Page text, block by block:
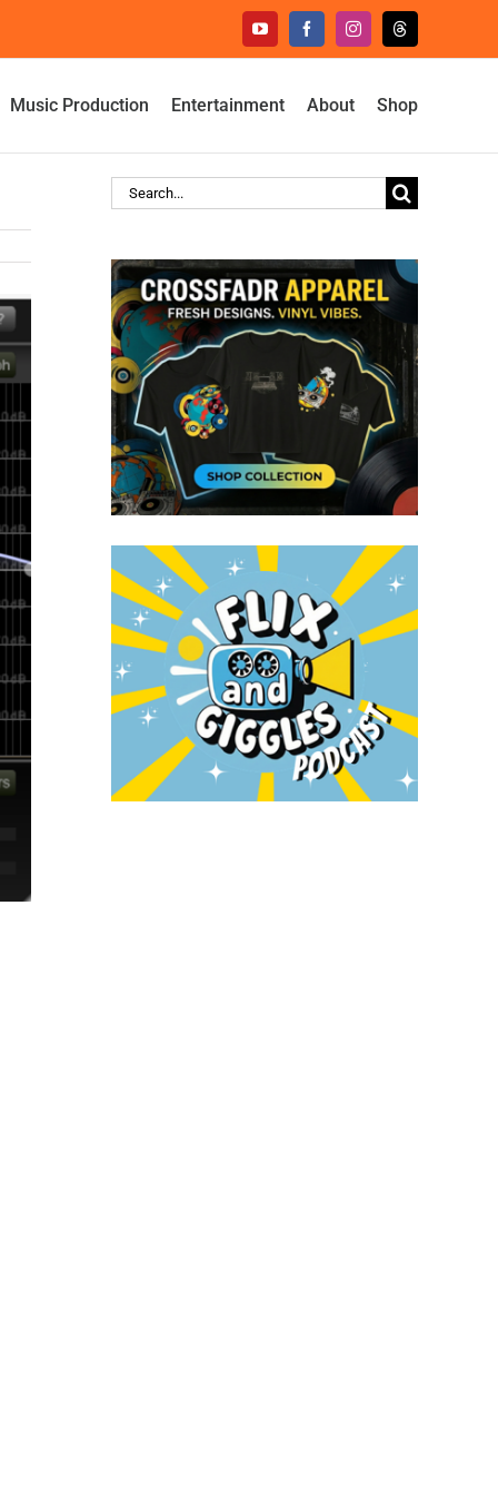
YouTubeFacebookInstagramThreads
Music Production Entertainment About Shop
Search